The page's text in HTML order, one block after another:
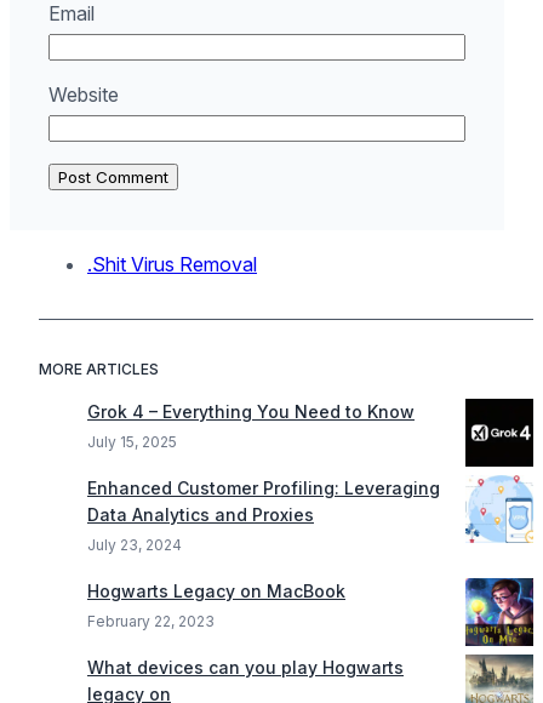
Email
Website
.Shit Virus Removal
MORE ARTICLES
Grok 4 – Everything You Need to Know
July 15, 2025
Enhanced Customer Profiling: Leveraging
Data Analytics and Proxies
July 23, 2024
Hogwarts Legacy on MacBook
February 22, 2023
What devices can you play Hogwarts
legacy on